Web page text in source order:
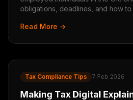
obligations, deadlines, and how
Read More →
Tax Compliance Tips 7 Feb 2026
Making Tax Digital